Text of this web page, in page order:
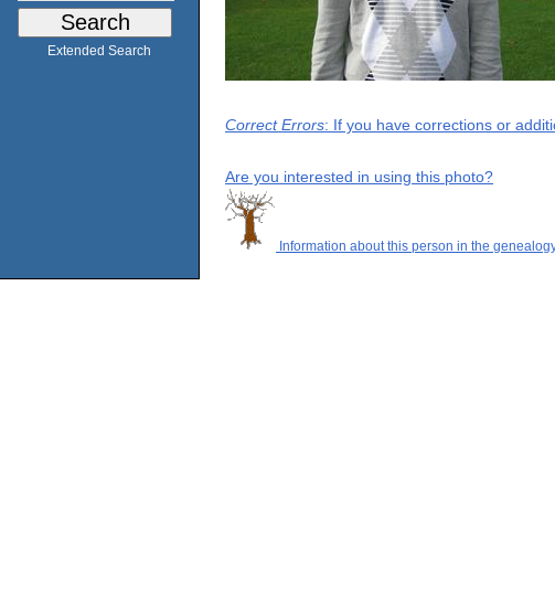
Extended Search
Correct Errors: If you have corrections or
Are you interested in using this photo?
Information about this person in the